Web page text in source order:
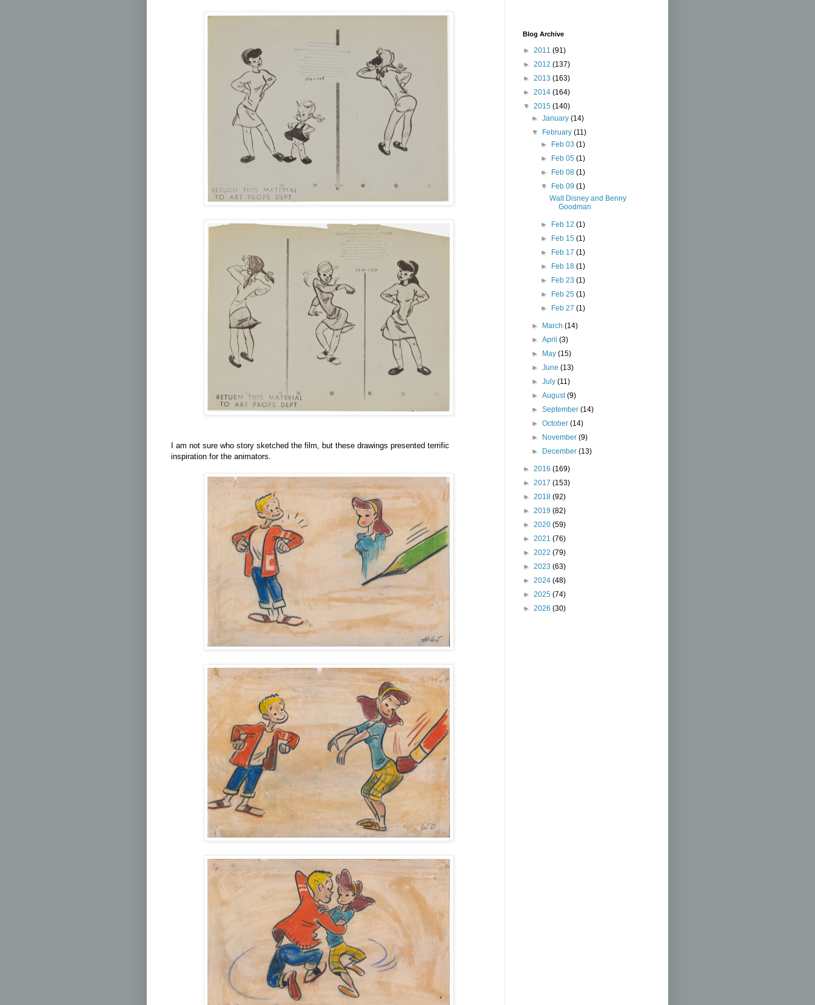
I am not sure who story sketched the film, but these drawings presented terrific
inspiration for the animators.
Blog Archive
► 2011 (91)
► 2012 (137)
► 2013 (163)
► 2014 (164)
▼ 2015 (140)
►January(14)
▼
February(11)
►
Feb 03 (1)
►
Feb 05 (1)
►
Feb 08 (1)
▼
Feb 09 (1)
Walt Disney and Benny
Goodman
► Feb 12 (1)
►
Feb 15 (1)
►
Feb 17 (1)
►
Feb 18 (1)
►
Feb 23 (1)
►
Feb 25 (1)
►
Feb 27 (1)
► March(14)
►April(3)
►
May(15)
►June(13)
►July(11)
►August(9)
►September(14)
►October(14)
►
November(9)
►
December(13)
► 2016 (169)
► 2017 (153)
► 2018 (92)
► 2019 (82)
► 2020 (59)
► 2021 (76)
► 2022 (79)
► 2023 (63)
► 2024 (48)
► 2025 (74)
► 2026 (30)